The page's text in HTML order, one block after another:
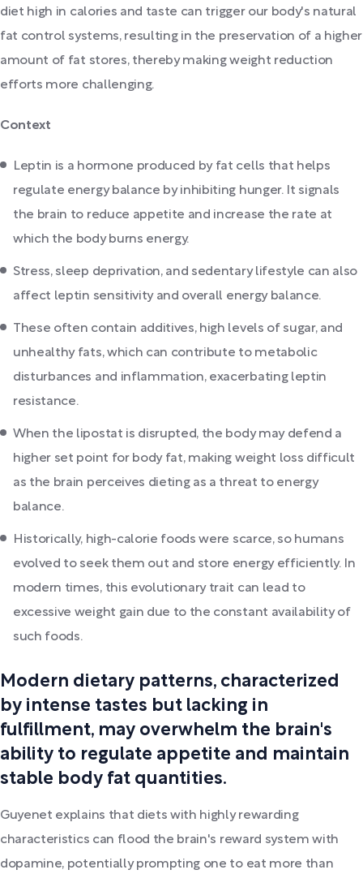
diet high in calories and taste can trigger our body's natural
fat control systems, resulting in the preservation of a higher
amount of fat stores, thereby making weight reduction
efforts more challenging.
Context
Leptin is a hormone produced by fat cells that helps
regulate energy balance by inhibiting hunger. It signals
the brain to reduce appetite and increase the rate at
which the body burns energy.
Stress, sleep deprivation, and sedentary lifestyle can also
affect leptin sensitivity and overall energy balance.
These often contain additives, high levels of sugar, and
unhealthy fats, which can contribute to metabolic
disturbances and inflammation, exacerbating leptin
resistance.
When the lipostat is disrupted, the body may defend a
higher set point for body fat, making weight loss difficult
as the brain perceives dieting as a threat to energy
balance.
Historically, high-calorie foods were scarce, so humans
evolved to seek them out and store energy efficiently. In
modern times, this evolutionary trait can lead to
excessive weight gain due to the constant availability of
such foods.
Modern dietary patterns, characterized
by intense tastes but lacking in
fulfillment, may overwhelm the brain's
ability to regulate appetite and maintain
stable body fat quantities.
Guyenet explains that diets with highly rewarding
characteristics can flood the brain's reward system with
dopamine, potentially prompting one to eat more than